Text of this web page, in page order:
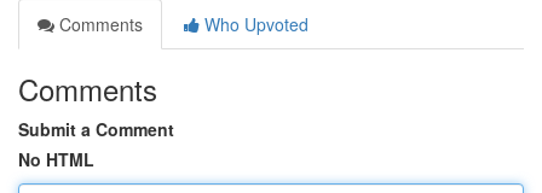
Comments
Who Upvoted
Comments
Submit a Comment
No HTML